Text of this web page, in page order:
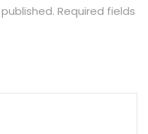
Required fields